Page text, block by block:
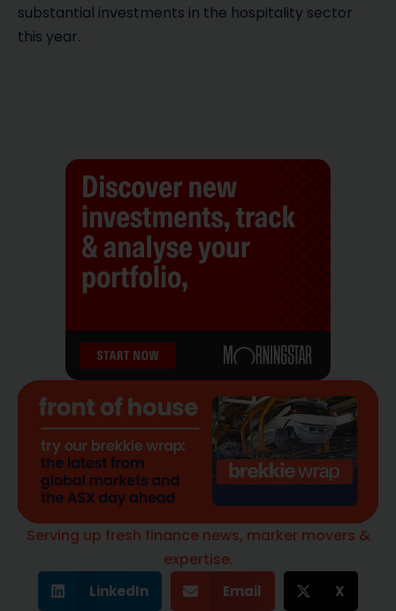
substantial investments in the hospitality sector
this year.
Serving up fresh finance news, marker movers &
expertise.
LinkedIn Email X